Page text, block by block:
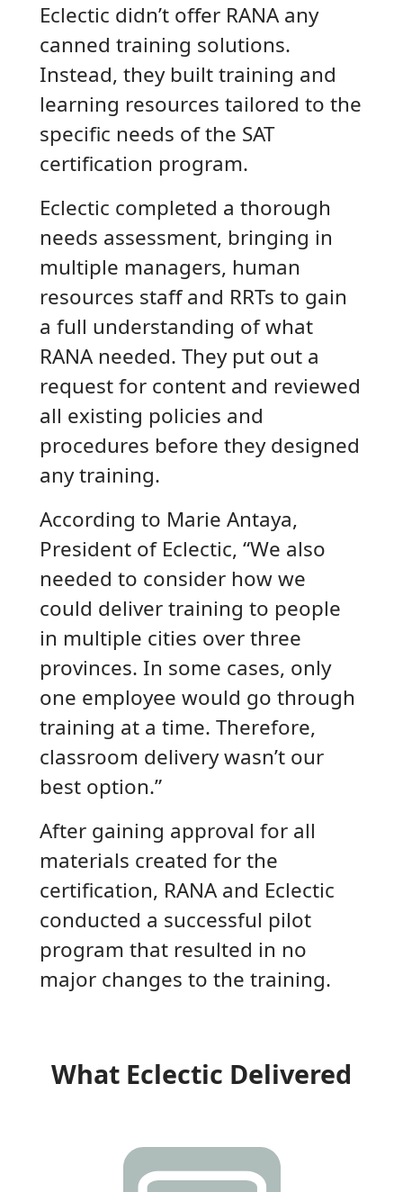
Eclectic didn’t offer RANA any
canned training solutions.
Instead, they built training and
learning resources tailored to the
specific needs of the SAT
certification program.
Eclectic completed a thorough
needs assessment, bringing in
multiple managers, human
resources staff and RRTs to gain
a full understanding of what
RANA needed. They put out a
request for content and reviewed
all existing policies and
procedures before they designed
any training.
According to Marie Antaya,
President of Eclectic, “We also
needed to consider how we
could deliver training to people
in multiple cities over three
provinces. In some cases, only
one employee would go through
training at a time. Therefore,
classroom delivery wasn’t our
best option.”
After gaining approval for all
materials created for the
certification, RANA and Eclectic
conducted a successful pilot
program that resulted in no
major changes to the training.
What Eclectic Delivered